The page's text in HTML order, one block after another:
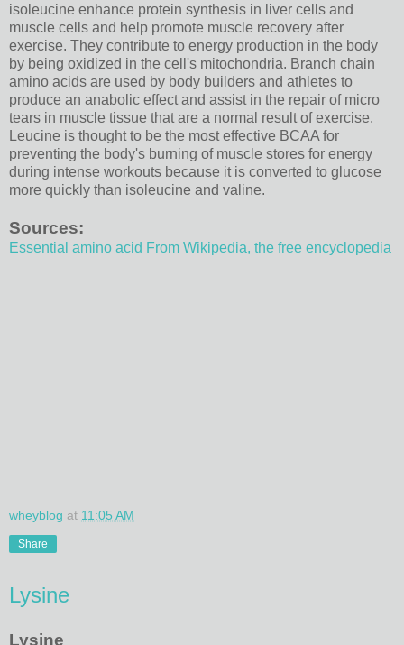
isoleucine enhance protein synthesis in liver cells and
muscle cells and help promote muscle recovery after
exercise. They contribute to energy production in the body
by being oxidized in the cell's mitochondria. Branch chain
amino acids are used by body builders and athletes to
produce an anabolic effect and assist in the repair of micro
tears in muscle tissue that are a normal result of exercise.
Leucine is thought to be the most effective BCAA for
preventing the body's burning of muscle stores for energy
during intense workouts because it is converted to glucose
more quickly than isoleucine and valine.
Sources:
Essential amino acid From Wikipedia, the free encyclopedia
wheyblog at 11:05 AM
Share
Lysine
Lysine